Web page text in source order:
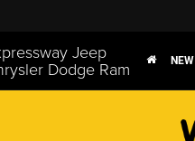
Jeep
Dodge Ram NEW